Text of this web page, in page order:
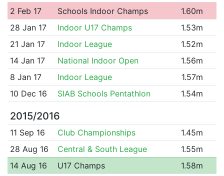
2 Feb 17
Schools Indoor Champs
1.60m
28 Jan 17
Indoor U17 Champs
1.53m
21 Jan 17
Indoor League
1.52m
14 Jan 17
National Indoor Open
1.56m
8 Jan 17
Indoor League
1.57m
10 Dec 16
SIAB Schools Pentathlon 1.54m
2015/2016
11 Sep 16 Club Championships
1.45m
28 Aug 16
Central & South League
1.55m
14 Aug 16
U17 Champs
1.58m